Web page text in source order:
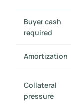
Buyer cash
required
Amortization
Collateral
pressure